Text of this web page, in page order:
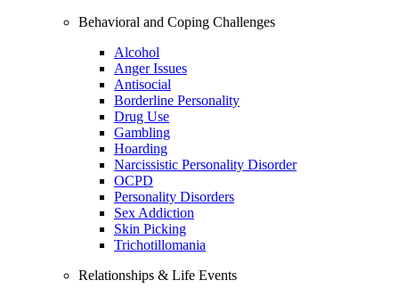
Behavioral and Coping Challenges
Alcohol
Anger Issues
Antisocial
Borderline Personality
Drug Use
Gambling
Hoarding
Narcissistic Personality Disorder
OCPD
Personality Disorders
Sex Addiction
Skin Picking
Trichotillomania
Relationships & Life Events